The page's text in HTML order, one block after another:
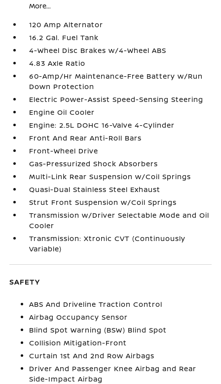
More...
120 Amp Alternator
16.2 Gal. Fuel Tank
4-Wheel Disc Brakes w/4-Wheel ABS
4.83 Axle Ratio
60-Amp/Hr Maintenance-Free Battery w/Run
Down Protection
Electric Power-Assist Speed-Sensing Steering
Engine Oil Cooler
Engine: 2.5L DOHC 16-Valve 4-Cylinder
Front And Rear Anti-Roll Bars
Front-Wheel Drive
Gas-Pressurized Shock Absorbers
Multi-Link Rear Suspension w/Coil Springs
Quasi-Dual Stainless Steel Exhaust
Strut Front Suspension w/Coil Springs
Transmission w/Driver Selectable Mode and Oil
Cooler
Transmission: Xtronic CVT (Continuously
Variable)
SAFETY
ABS And Driveline Traction Control
Airbag Occupancy Sensor
Blind Spot Warning (BSW) Blind Spot
Collision Mitigation-Front
Curtain 1st And 2nd Row Airbags
Driver And Passenger Knee Airbag and Rear
Side-Impact Airbag